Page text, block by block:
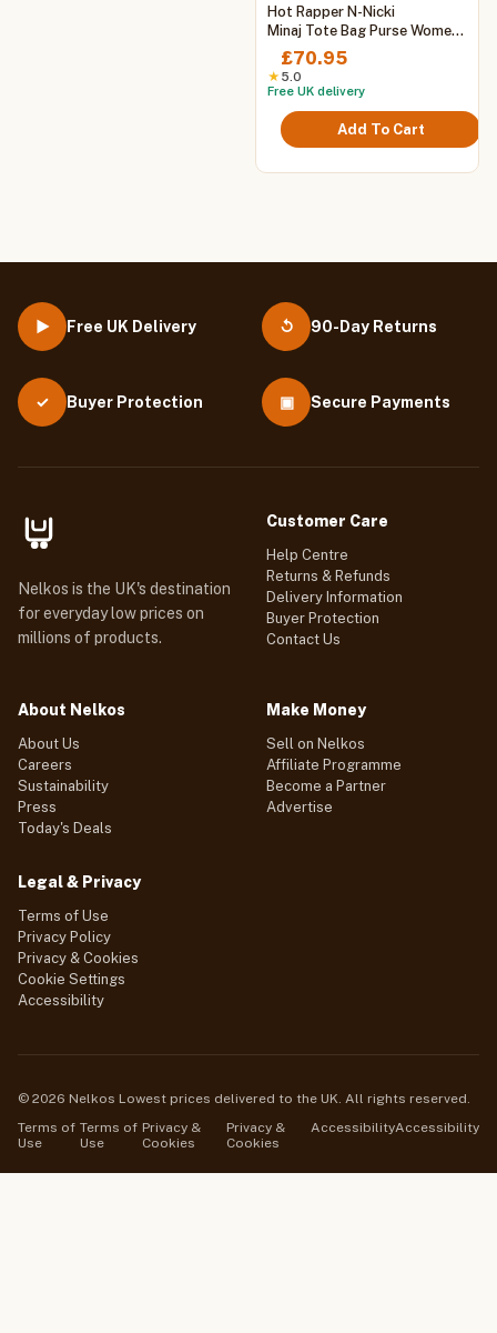
Hot Rapper N-Nicki
Minaj Tote Bag Purse Womens
Mens Personalized Text
Image PU Leather Handbag
Business Shopping Gift Bags
£70.95
★ 5.0
Free UK delivery
Add To Cart
This
product
has
multiple
variants.
The
options
be
product
▶ Free UK Delivery ↺ 90-Day Returns
✓ Buyer Protection ▣ Secure Payments
Nelkos is the UK's destination
for everyday low prices on
millions of products.
Customer Care
Help Centre
Returns & Refunds
Delivery Information
Buyer Protection
Contact Us
About Nelkos
About Us
Careers
Sustainability
Press
Today's Deals
Make Money
Sell on Nelkos
Affiliate Programme
Become a Partner
Advertise
Legal & Privacy
Terms of Use
Privacy Policy
Privacy & Cookies
Cookie Settings
Accessibility
© 2026 Nelkos Lowest prices delivered to the UK. All rights reserved.
Terms of
Use
Terms of
Use
Privacy &
Cookies
Privacy &
Cookies
AccessibilityAccessibility